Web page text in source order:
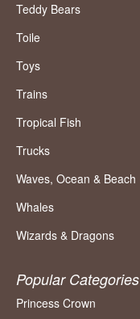
Teddy Bears
Toile
Toys
Trains
Tropical Fish
Trucks
Waves, Ocean & Beach
Whales
Wizards & Dragons
Popular Categories
Princess Crown